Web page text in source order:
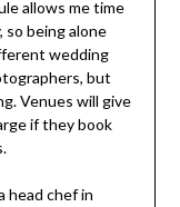
allows me time
so being alone
wedding
but
Venues will give
if they book
head chef in